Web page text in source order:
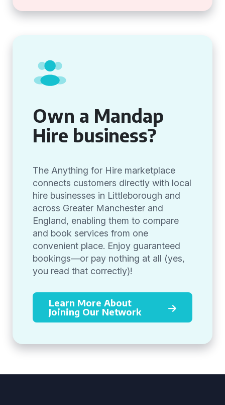
Own a Mandap
Hire business?
The Anything for Hire marketplace
connects customers directly with local
hire businesses in Littleborough and
across Greater Manchester and
England, enabling them to compare
and book services from one
convenient place. Enjoy guaranteed
bookings—or pay nothing at all (yes,
you read that correctly)!
Learn More About
Joining Our Network